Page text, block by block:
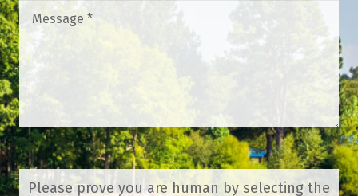
Message *
Please prove you are human by selecting the